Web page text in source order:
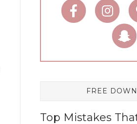
FREE
Top Mistakes